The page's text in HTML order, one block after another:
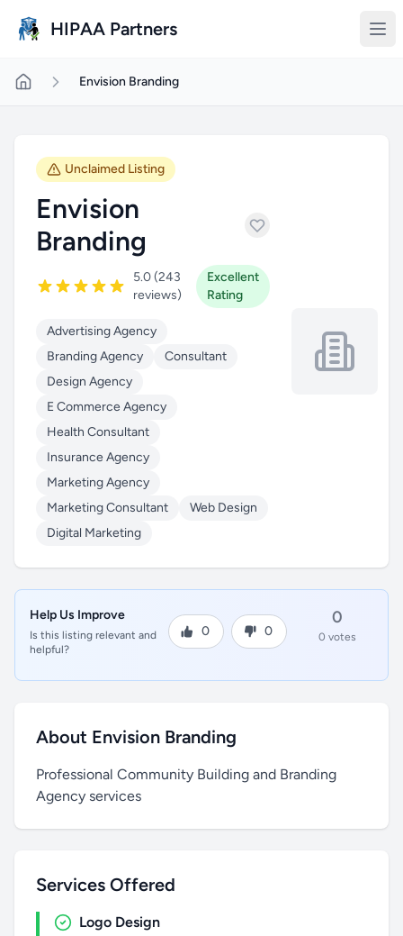
HIPAA Partners
Envision Branding
Unclaimed Listing
Envision
Branding
5.0 (243
reviews)
Excellent
Rating
Advertising Agency
Branding Agency
Consultant
Design Agency
E Commerce Agency
Health Consultant
Insurance Agency
Marketing Agency
Marketing Consultant
Web Design
Digital Marketing
Help Us Improve
Is this listing relevant and
helpful?
0 0
0
0 votes
About Envision Branding
Professional Community Building and Branding
Agency services
Services Offered
Logo Design